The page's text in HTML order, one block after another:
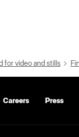
for video and stills
Careers Press